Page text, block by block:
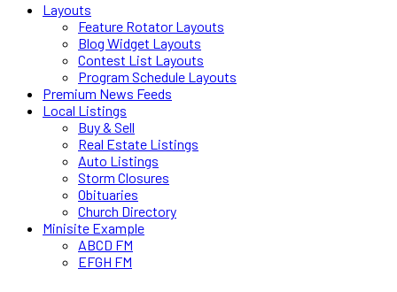
Layouts
Feature Rotator Layouts
Blog Widget Layouts
Contest List Layouts
Program Schedule Layouts
Premium News Feeds
Local Listings
Buy & Sell
Real Estate Listings
Auto Listings
Storm Closures
Obituaries
Church Directory
Minisite Example
ABCD FM
EFGH FM